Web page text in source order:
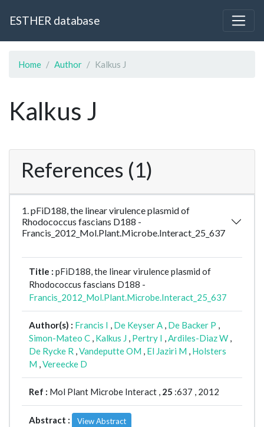
ESTHER database
Home Author Kalkus J
Kalkus J
References (1)
1. pFiD188, the linear virulence plasmid of
Rhodococcus fascians D188 -
Francis_2012_Mol.Plant.Microbe.Interact_25_637
Title : pFiD188, the linear virulence plasmid of
Rhodococcus fascians D188 -
Francis_2012_Mol.Plant.Microbe.Interact_25_637
Author(s) : Francis I , De Keyser A , De Backer P ,
Simon-Mateo C , Kalkus J , Pertry I ,Ardiles-Diaz W ,
De Rycke R ,Vandeputte OM , El Jaziri M , Holsters
M ,Vereecke D
Ref : Mol Plant Microbe Interact , 25 :637 , 2012
Abstract : View Abstract